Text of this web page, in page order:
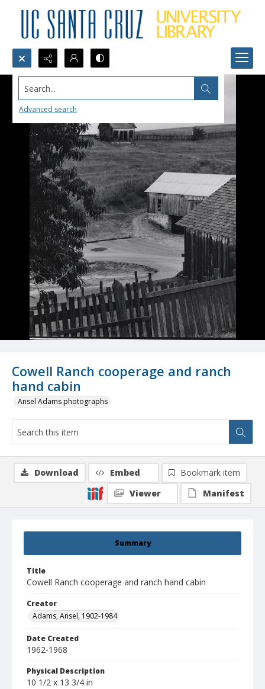
Search...
Advanced search
Cowell Ranch cooperage and ranch
hand cabin
Ansel Adams photographs
Summary
Title
Cowell Ranch cooperage and ranch hand cabin
Creator
Adams, Ansel, 1902-1984
Date Created
1962-1968
Physical Description
10 1/2 x 13 3/4 in
Download Embed
Bookmark item
Viewer
Manifest